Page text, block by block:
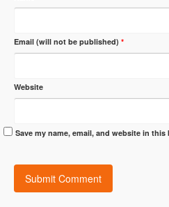
Email (will not be published) *
Website
Save my name, email, and website in